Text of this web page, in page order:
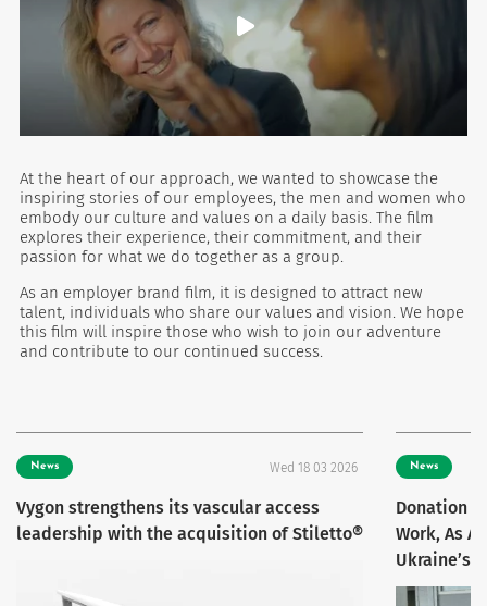
At the heart of our approach, we wanted to showcase the
inspiring stories of our employees, the men and women who
embody our culture and values on a daily basis. The film
explores their experience, their commitment, and their
passion for what we do together as a group.
As an employer brand film, it is designed to attract new
talent, individuals who share our values and vision. We hope
this film will inspire those who wish to join our adventure
and contribute to our continued success.
News Wed 18 03 2026
Vygon strengthens its vascular access
leadership with the acquisition of Stiletto®
News
Donation
Work, As
Ukraine’s